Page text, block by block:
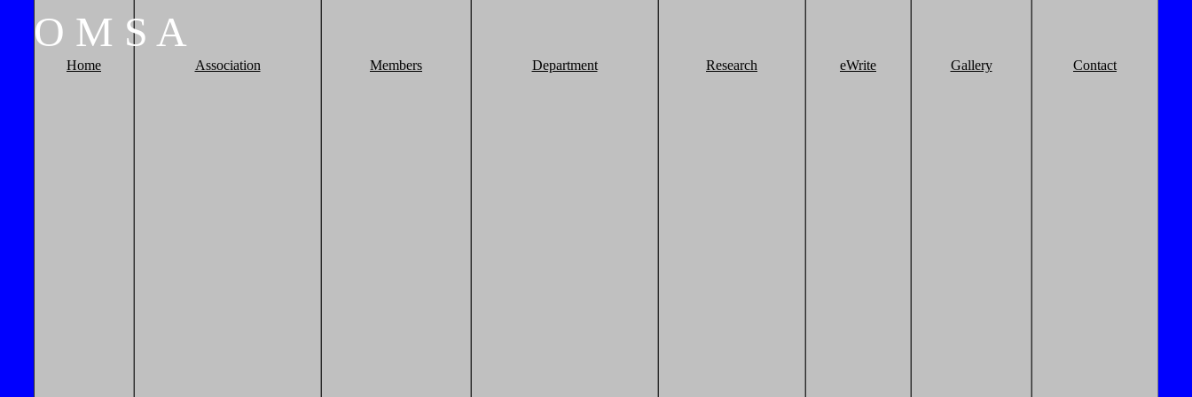
O M S A
Home Association Members Department Research eWrite Gallery Contact